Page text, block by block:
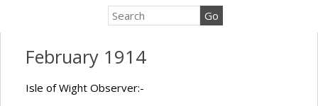
February 1914
Isle of Wight Observer:-